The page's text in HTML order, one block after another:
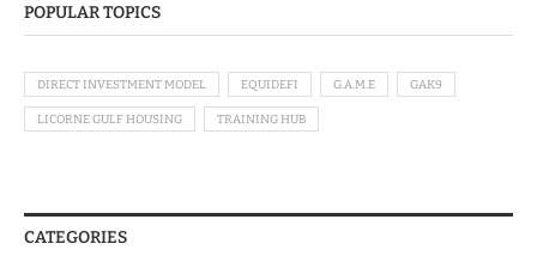
POPULAR TOPICS
DIRECT INVESTMENT MODEL EQUIDEFI G.A.M.E GAK9
LICORNE GULF HOUSING TRAINING HUB
CATEGORIES